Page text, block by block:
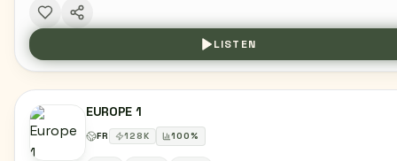
LISTEN
EUROPE 1
FR 128K 100%